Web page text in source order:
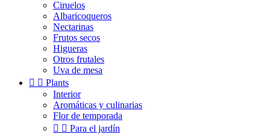
Ciruelos
Albaricoqueros
Nectarinas
Frutos secos
Higueras
Otros frutales
Uva de mesa
  Plants
Interior
Aromáticas y culinarias
Flor de temporada
  Para el jardín